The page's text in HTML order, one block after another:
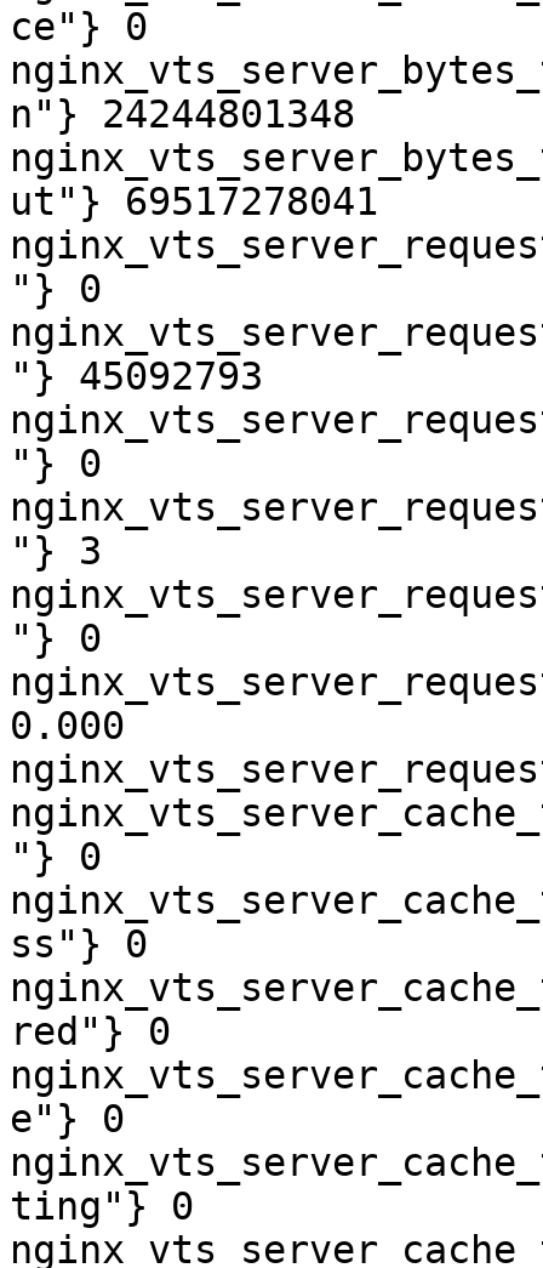
ce"} 0
n"} 24244801348
ut"} 69517278041
"} 0
"} 45092793
"} 0
"} 3
"} 0
0.000
"} 0
ss"} 0
red"} 0
e"} 0
ting"} 0